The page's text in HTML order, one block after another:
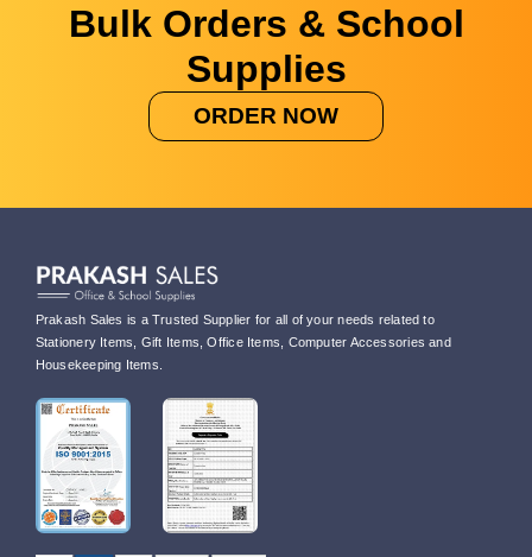
Bulk Orders & School
Supplies
ORDER NOW
Prakash Sales is a Trusted Supplier for all of your needs related to
Stationery Items, Gift Items, Office Items, Computer Accessories and
Housekeeping Items.